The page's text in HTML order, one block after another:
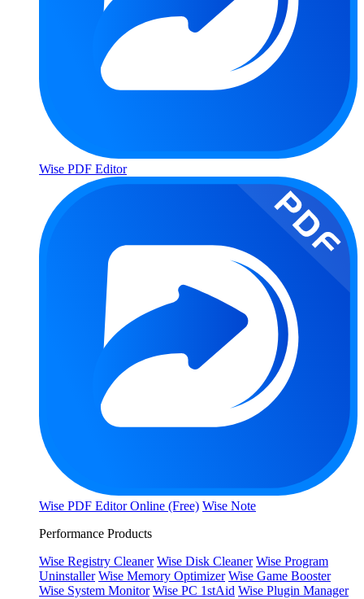
Wise PDF Editor
Wise PDF Editor Online (Free) Wise Note
Performance Products
Wise Registry Cleaner Wise Disk Cleaner Wise Program
Uninstaller Wise Memory Optimizer Wise Game Booster
Wise System Monitor Wise PC 1stAid Wise Plugin Manager